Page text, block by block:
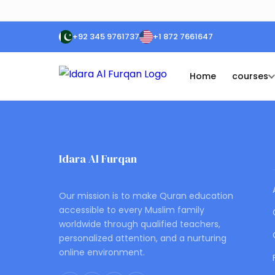
+92 345 9761737 +1 872 7661647
Home courses
Idara Al Furqan
Our mission is to make Quran education
accessible to every Muslim family
worldwide through qualified teachers,
personalized attention, and a nurturing
online environment.